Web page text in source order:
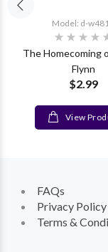
Model: d-
The Homecoming
Flynn
$2.99
View
FAQs
Privacy Policy
Terms &